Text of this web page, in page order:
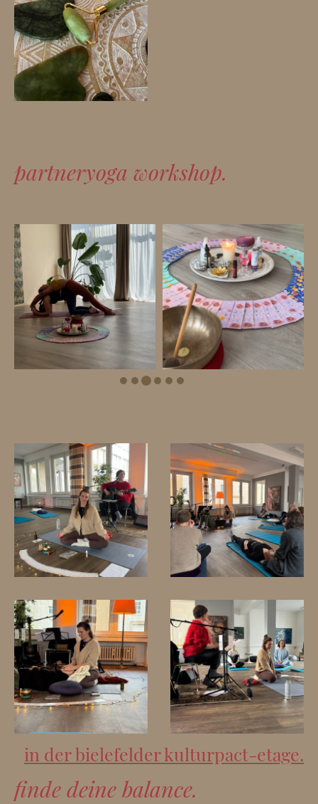
partneryoga workshop.
in der bielefelder kulturpact-etage.
finde deine balance.